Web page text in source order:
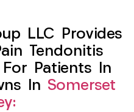
LLC Provides
Tendonitis
Patients In
In Somerset